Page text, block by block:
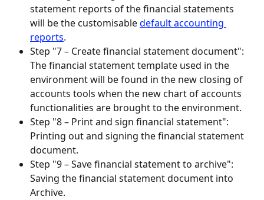
statement reports of the financial statements
will be the customisable default accounting
reports.
Step "7 – Create financial statement document":
The financial statement template used in the
environment will be found in the new closing of
accounts tools when the new chart of accounts
functionalities are brought to the environment.
Step "8 – Print and sign financial statement":
Printing out and signing the financial statement
document.
Step "9 – Save financial statement to archive":
Saving the financial statement document into
Archive.